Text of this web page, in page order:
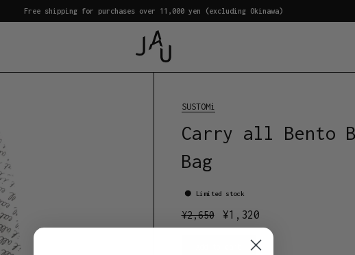
Free shipping for purchases over 11,000 yen (excluding Okinawa)
SUSTOMi
Carry all Bento
Bag
Limited stock
¥2,650 ¥1,320